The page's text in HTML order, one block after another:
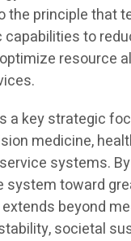
principle that
to
resource
a key strategic
medicine,
systems.
system toward
extends beyond
societal